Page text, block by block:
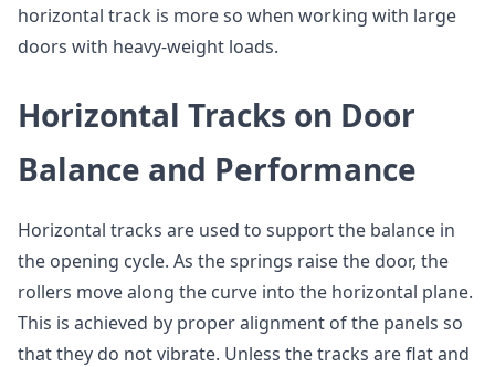
horizontal track is more so when working with large
doors with heavy-weight loads.
Horizontal Tracks on Door
Balance and Performance
Horizontal tracks are used to support the balance in
the opening cycle. As the springs raise the door, the
rollers move along the curve into the horizontal plane.
This is achieved by proper alignment of the panels so
that they do not vibrate. Unless the tracks are flat and